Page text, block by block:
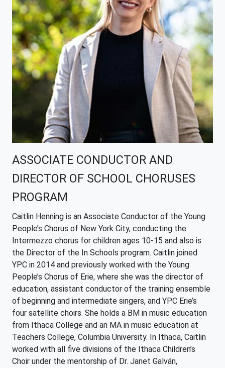
ASSOCIATE CONDUCTOR AND
DIRECTOR OF SCHOOL CHORUSES
PROGRAM
Caitlin Henning is an Associate Conductor of the Young
People’s Chorus of New York City, conducting the
Intermezzo chorus for children ages 10-15 and also is
the Director of the In Schools program. Caitlin joined
YPC in 2014 and previously worked with the Young
People’s Chorus of Erie, where she was the director of
education, assistant conductor of the training ensemble
of beginning and intermediate singers, and YPC Erie’s
four satellite choirs. She holds a BM in music education
from Ithaca College and an MA in music education at
Teachers College, Columbia University. In Ithaca, Caitlin
worked with all five divisions of the Ithaca Children’s
Choir under the mentorship of Dr. Janet Galván,